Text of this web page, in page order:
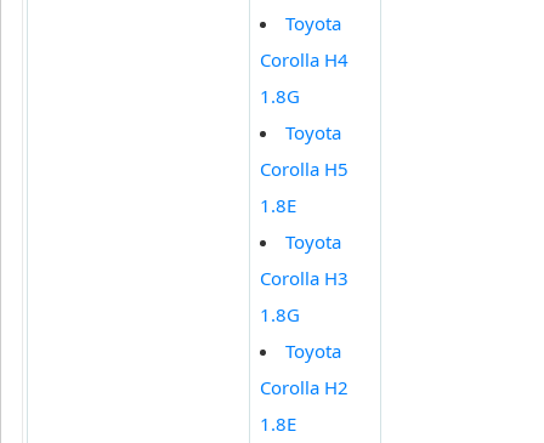
Toyota
Corolla H4
1.8G
Toyota
Corolla H5
1.8E
Toyota
Corolla H3
1.8G
Toyota
Corolla H2
1.8E